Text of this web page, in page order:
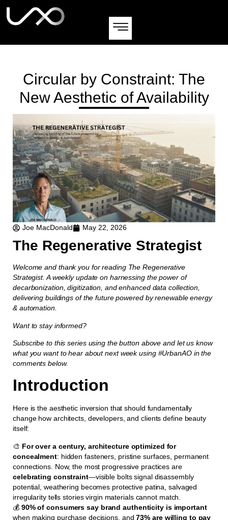
Circular by Constraint: The
New Aesthetic of Availability
Joe MacDonald May 22, 2026
The Regenerative Strategist
Welcome and thank you for reading The Regenerative
Strategist. A weekly update on harnessing the power of
decarbonization, digitization, and enhanced data collection,
delivering buildings of the future powered by renewable energy
& automation.
Want to stay informed?
Subscribe to this series using the button above and let us know
what you want to hear about next week using #UrbanAO in the
comments below.
Introduction
Here is the aesthetic inversion that should fundamentally
change how architects, developers, and clients define beauty
itself:
🎨 For over a century, architecture optimized for
concealment: hidden fasteners, pristine surfaces, permanent
connections. Now, the most progressive practices are
celebrating constraint—visible bolts signal disassembly
potential, weathering becomes protective patina, salvaged
irregularity tells stories virgin materials cannot match.
💰 90% of consumers say brand authenticity is important
when making purchase decisions, and73% are willing to pay